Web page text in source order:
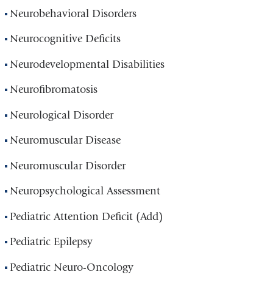
Neurobehavioral Disorders
Neurocognitive Deficits
Neurodevelopmental Disabilities
Neurofibromatosis
Neurological Disorder
Neuromuscular Disease
Neuromuscular Disorder
Neuropsychological Assessment
Pediatric Attention Deficit (Add)
Pediatric Epilepsy
Pediatric Neuro-Oncology